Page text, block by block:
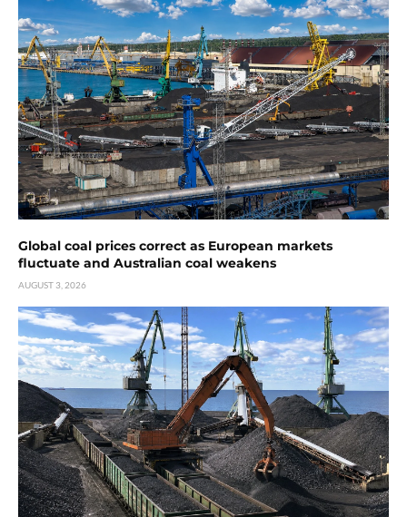
Global coal prices correct as European markets
fluctuate and Australian coal weakens
AUGUST 3, 2026